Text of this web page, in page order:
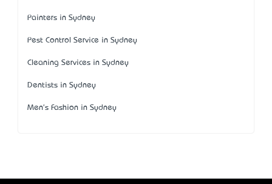
Painters in Sydney
Pest Control Service in Sydney
Cleaning Services in Sydney
Dentists in Sydney
Men's Fashion in Sydney